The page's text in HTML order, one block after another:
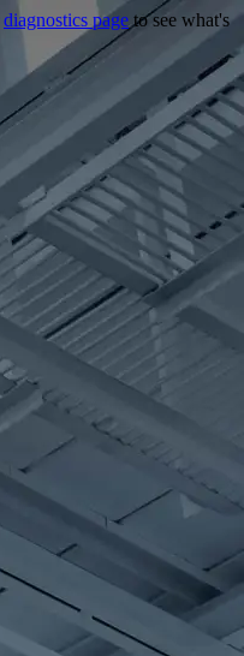
diagnostics page to see what's